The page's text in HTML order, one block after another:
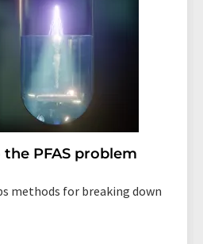
PFAS problem
methods for breaking down